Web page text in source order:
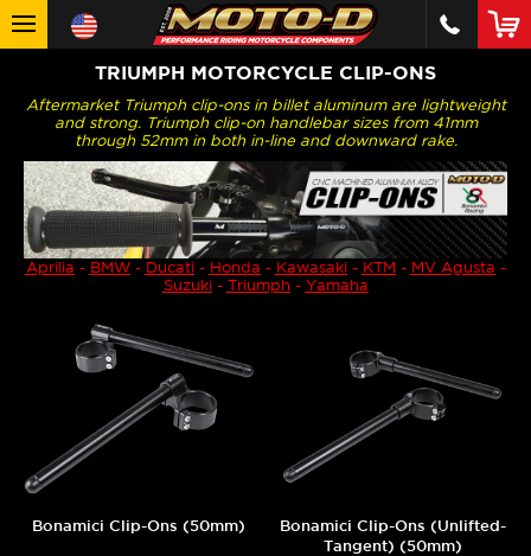
TRIUMPH MOTORCYCLE CLIP-ONS
Aftermarket Triumph clip-ons in billet aluminum are lightweight
and strong. Triumph clip-on handlebar sizes from 41mm
through 52mm in both in-line and downward rake.
Aprilia - BMW- Ducati- Honda - Kawasaki- KTM - MV Agusta -
Suzuki- Triumph - Yamaha
Bonamici Clip-Ons (50mm)
Bonamici Clip-Ons (Unlifted-
Tangent) (50mm)